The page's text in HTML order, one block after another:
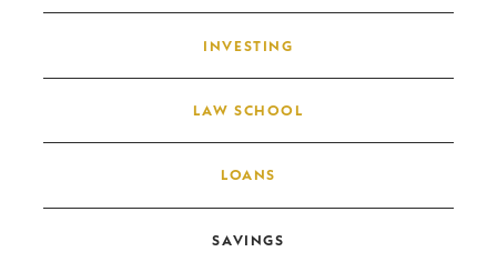
INVESTING
LAW SCHOOL
LOANS
SAVINGS